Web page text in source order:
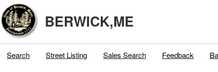
BERWICK,ME
Search Street Listing Sales Search Feedback